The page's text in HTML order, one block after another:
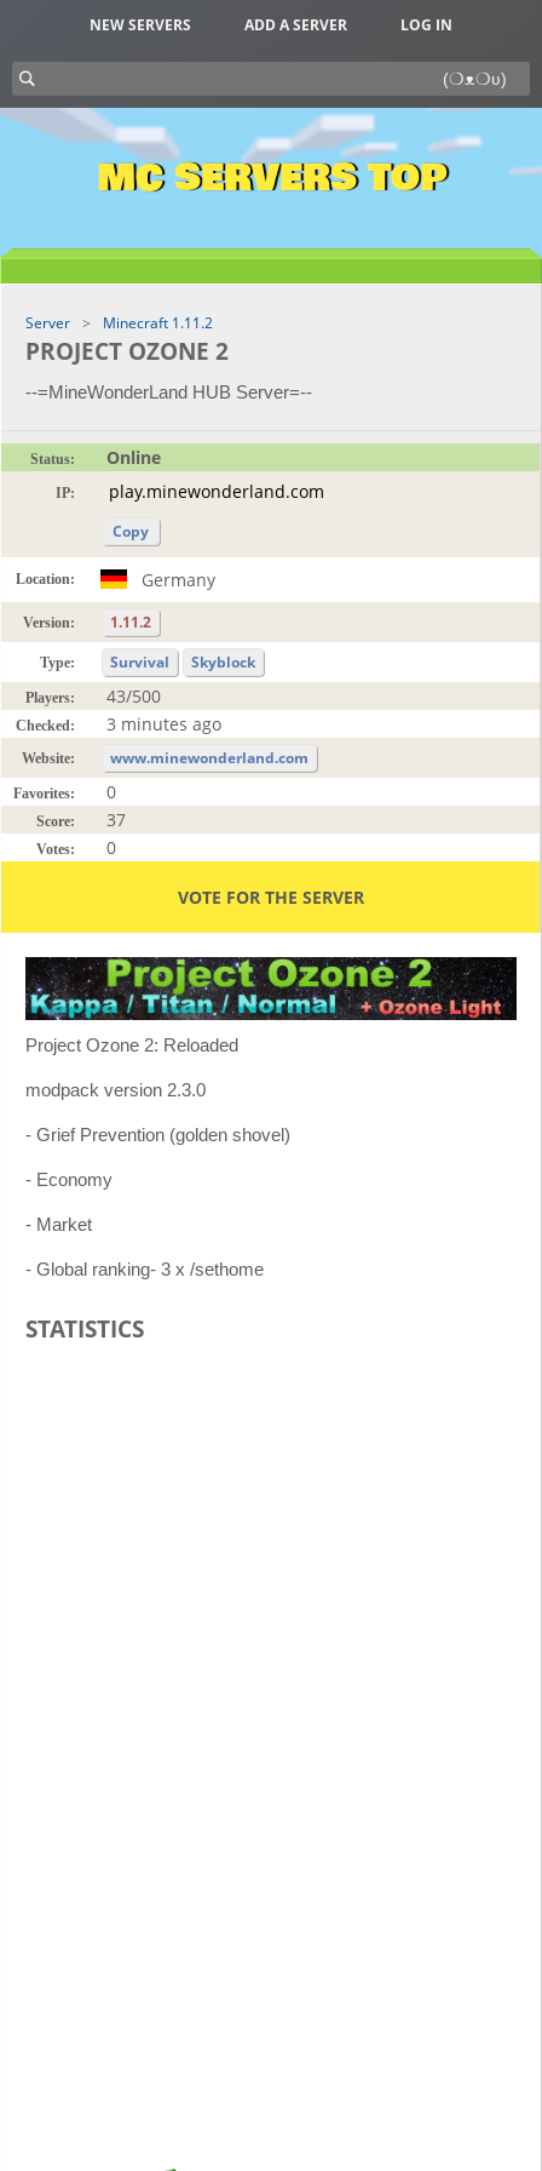
NEW SERVERS ADD A SERVER LOG IN
MC SERVERS TOP
Server Minecraft 1.11.2
PROJECT OZONE 2
--=MineWonderLand HUB Server=--
Status: Online
IP:
Copy
Location: Germany
Version: 1.11.2
Type: Survival Skyblock
Players: 43/500
Checked: 3 minutes ago
Website: www.minewonderland.com
Favorites: 0
Score: 37
Votes: 0
VOTE FOR THE SERVER
Project Ozone 2: Reloaded
modpack version 2.3.0
- Grief Prevention (golden shovel)
- Economy
- Market
- Global ranking- 3 x /sethome
STATISTICS